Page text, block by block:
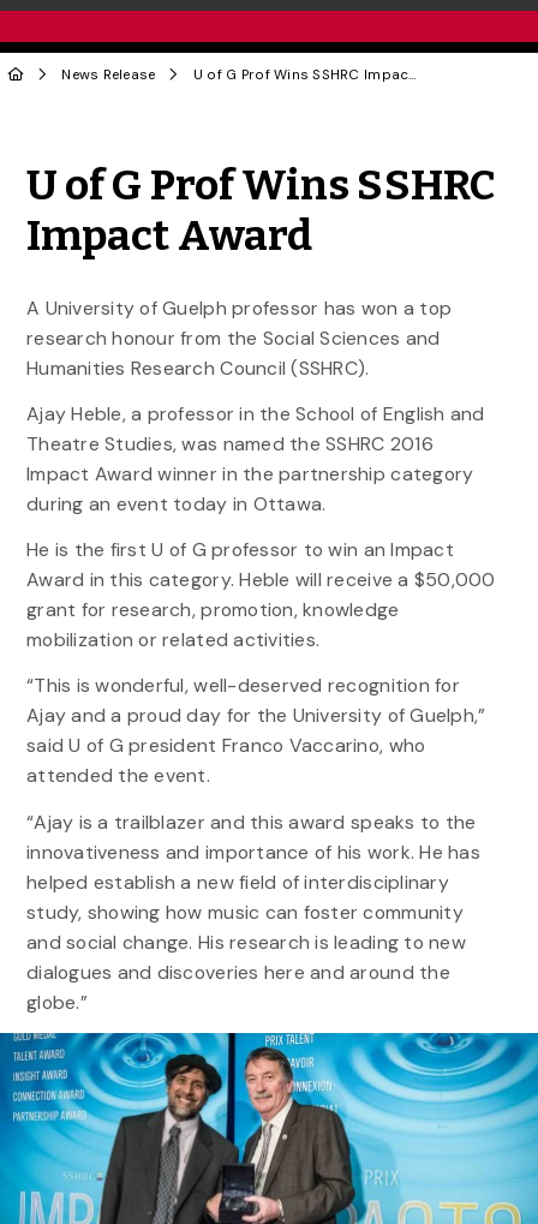
News Release U of G Prof Wins SSHRC Impact Award
U of G Prof Wins SSHRC
Impact Award
A University of Guelph professor has won a top
research honour from the Social Sciences and
Humanities Research Council (SSHRC).
Ajay Heble, a professor in the School of English and
Theatre Studies, was named the SSHRC 2016
Impact Award winner in the partnership category
during an event today in Ottawa.
He is the first U of G professor to win an Impact
Award in this category. Heble will receive a $50,000
grant for research, promotion, knowledge
mobilization or related activities.
“This is wonderful, well-deserved recognition for
Ajay and a proud day for the University of Guelph,”
said U of G president Franco Vaccarino, who
attended the event.
“Ajay is a trailblazer and this award speaks to the
innovativeness and importance of his work. He has
helped establish a new field of interdisciplinary
study, showing how music can foster community
and social change. His research is leading to new
dialogues and discoveries here and around the
globe.”